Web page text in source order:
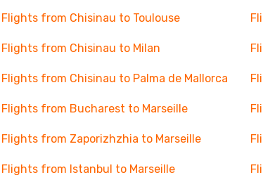
Flights from Chisinau to Toulouse
Flights from Chisinau to Milan
Flights from Chisinau to Palma de Mallorca
Flights from Bucharest to Marseille
Flights from Zaporizhzhia to Marseille
Flights from Istanbul to Marseille